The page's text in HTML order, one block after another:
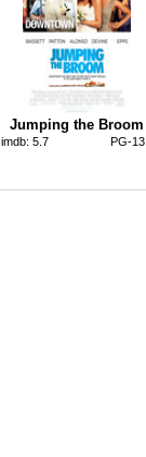
Jumping the Broom
imdb: 5.7 PG-13